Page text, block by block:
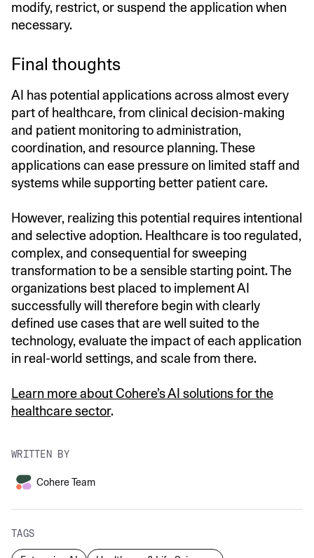
modify, restrict, or suspend the application when
necessary.
Final thoughts
AI has potential applications across almost every
part of healthcare, from clinical decision-making
and patient monitoring to administration,
coordination, and resource planning. These
applications can ease pressure on limited staff and
systems while supporting better patient care.
However, realizing this potential requires intentional
and selective adoption. Healthcare is too regulated,
complex, and consequential for sweeping
transformation to be a sensible starting point. The
organizations best placed to implement AI
successfully will therefore begin with clearly
defined use cases that are well suited to the
technology, evaluate the impact of each application
in real-world settings, and scale from there.
Learn more about Cohere’s AI solutions for the
healthcare sector.
WRITTEN BY
Cohere Team
TAGS